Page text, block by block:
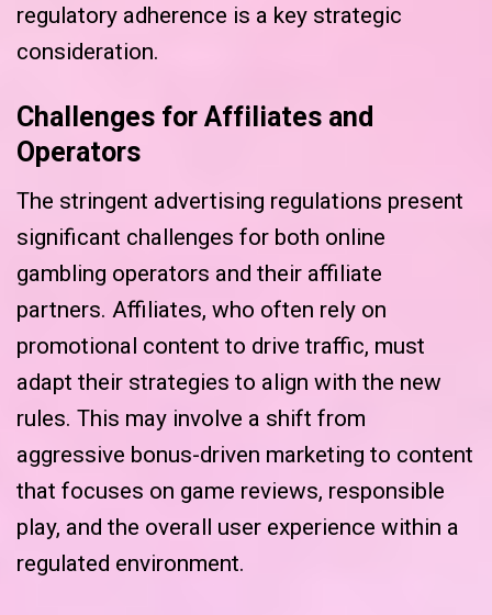
regulatory adherence is a key strategic
consideration.
Challenges for Affiliates and
Operators
The stringent advertising regulations present
significant challenges for both online
gambling operators and their affiliate
partners. Affiliates, who often rely on
promotional content to drive traffic, must
adapt their strategies to align with the new
rules. This may involve a shift from
aggressive bonus-driven marketing to content
that focuses on game reviews, responsible
play, and the overall user experience within a
regulated environment.